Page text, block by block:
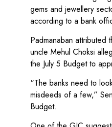
gems and jewellery
according to a bank
Padmanaban
uncle Mehul Choksi
the July 5 Budget to
“The banks need to
misdeeds of a few,”
Budget.